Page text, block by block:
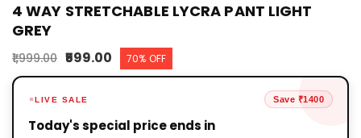
4 WAY STRETCHABLE LYCRA PANT LIGHT
GREY
₹1,999.00 ₹599.00 70% OFF
LIVE SALE Save ₹1400
Today's special price ends in